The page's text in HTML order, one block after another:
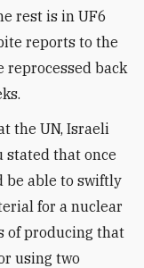
rest is in UF6
reports to the
reprocessed back
the UN, Israeli
that once
be able to swiftly
for a nuclear
of producing that
using two